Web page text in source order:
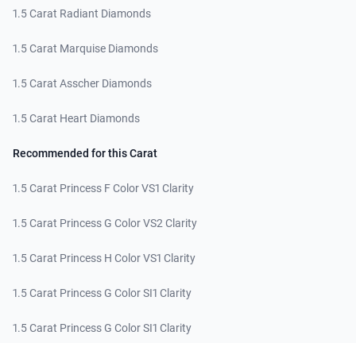
1.5 Carat Radiant Diamonds
1.5 Carat Marquise Diamonds
1.5 Carat Asscher Diamonds
1.5 Carat Heart Diamonds
Recommended for this Carat
1.5 Carat Princess F Color VS1 Clarity
1.5 Carat Princess G Color VS2 Clarity
1.5 Carat Princess H Color VS1 Clarity
1.5 Carat Princess G Color SI1 Clarity
1.5 Carat Princess G Color SI1 Clarity